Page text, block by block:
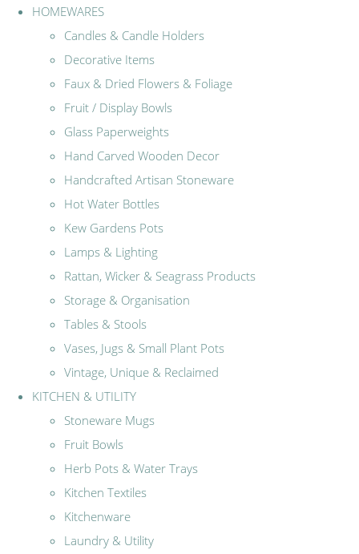
HOMEWARES
Candles & Candle Holders
Decorative Items
Faux & Dried Flowers & Foliage
Fruit / Display Bowls
Glass Paperweights
Hand Carved Wooden Decor
Handcrafted Artisan Stoneware
Hot Water Bottles
Kew Gardens Pots
Lamps & Lighting
Rattan, Wicker & Seagrass Products
Storage & Organisation
Tables & Stools
Vases, Jugs & Small Plant Pots
Vintage, Unique & Reclaimed
KITCHEN & UTILITY
Stoneware Mugs
Fruit Bowls
Herb Pots & Water Trays
Kitchen Textiles
Kitchenware
Laundry & Utility